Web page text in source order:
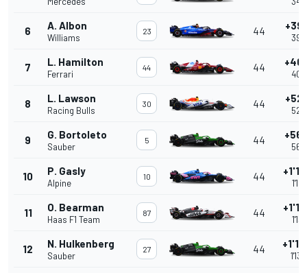
6 A. Albon
Williams
23 44
7 L. Hamilton
Ferrari
44 44
8 L. Lawson
Racing Bulls
30 44
9 G. Bortoleto
Sauber
5 44
10 P. Gasly
Alpine
10 44
11 O. Bearman
Haas F1 Team
87 44
12 N. Hulkenberg
Sauber
27 44